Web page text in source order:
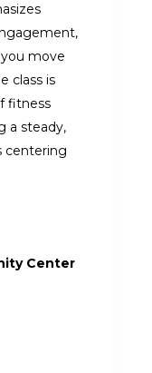
move
class is
fitness
a steady,
centering
Center